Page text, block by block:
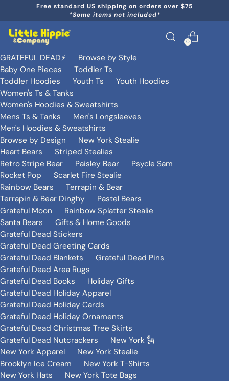
Free standard US shipping on orders over $75
*Some items not included*
0
GRATEFUL DEAD⚡️
Browse by Style
Baby One Pieces
Toddler Ts
Toddler Hoodies
Youth Ts
Youth Hoodies
Women's Ts & Tanks
Women's Hoodies & Sweatshirts
Mens Ts & Tanks
Men's Longsleeves
Men's Hoodies & Sweatshirts
Browse by Design
New York Stealie
Heart Bears
Striped Stealies
Retro Stripe Bear
Paisley Bear
Psycle Sam
Rocket Pop
Scarlet Fire Stealie
Rainbow Bears
Terrapin & Bear
Terrapin & Bear Dinghy
Pastel Bears
Grateful Moon
Rainbow Splatter Stealie
Santa Bears
Gifts & Home Goods
Grateful Dead Stickers
Grateful Dead Greeting Cards
Grateful Dead Blankets
Grateful Dead Pins
Grateful Dead Area Rugs
Grateful Dead Books
Holiday Gifts
Grateful Dead Holiday Apparel
Grateful Dead Holiday Cards
Grateful Dead Holiday Ornaments
Grateful Dead Christmas Tree Skirts
Grateful Dead Nutcrackers
New York 🗽
New York Apparel
New York Stealie
Brooklyn Ice Cream
New York T-Shirts
New York Hats
New York Tote Bags